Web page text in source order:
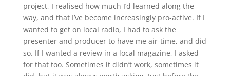
project, I realised how much I’d learned along the
way, and that I’ve become increasingly pro-active. If I
wanted to get on local radio, I had to ask the
presenter and producer to have me air-time, and did
so. If I wanted a review in a local magazine, I asked
for that too. Sometimes it didn’t work, sometimes it